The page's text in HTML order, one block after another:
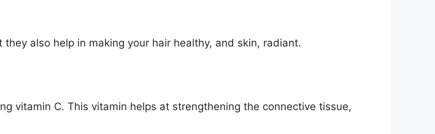
also help in making your hair healthy, and skin, radiant.
vitamin C. This vitamin helps at strengthening the connective tissue,